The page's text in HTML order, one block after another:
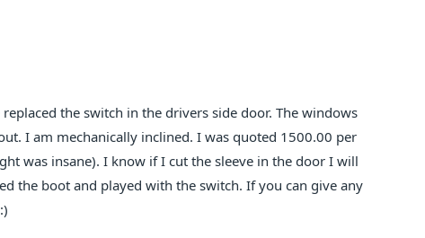
the switch in the drivers side door. The windows
I am mechanically inclined. I was quoted 1500.00 per
was insane). I know if I cut the sleeve in the door I will
the boot and played with the switch. If you can give any